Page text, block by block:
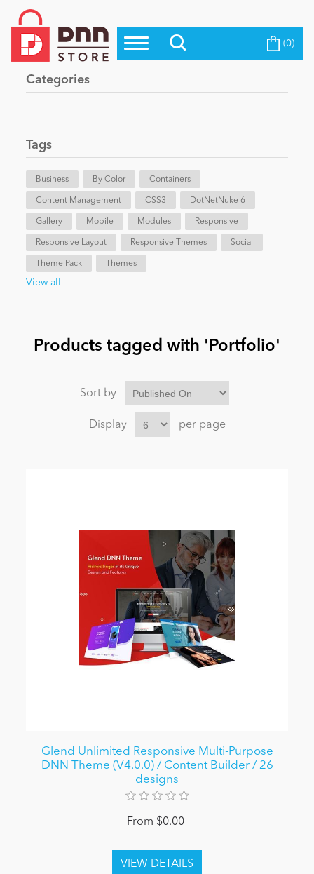
Top Modules
Top Themes
Evoq Preferred Products
Blog
eCommerce
Entertainment
News
Become a Seller (0)
Categories
Tags
Business By Color Containers
Content Management CSS3 DotNetNuke 6
Gallery Mobile Modules Responsive
Responsive Layout Responsive Themes Social
Theme Pack Themes
View all
Products tagged with 'Portfolio'
Sort by
Display per page
Glend Unlimited Responsive Multi-Purpose
DNN Theme (V4.0.0) / Content Builder / 26
designs
From $0.00